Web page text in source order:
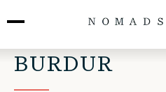
to
BURDUR